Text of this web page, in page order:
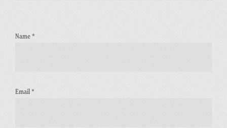
Name*
Email*